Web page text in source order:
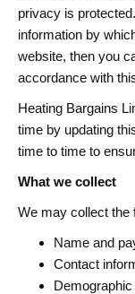
privacy is
information by
website, then you
accordance with
Heating Bargains
time by updating
time to time to
What we collect
We may collect the
Name and
Contact